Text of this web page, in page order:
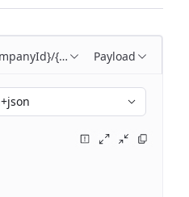
{bankAccountId}
Payload